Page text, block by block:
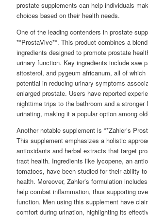
prostate supplements can help individuals
choices based on their health needs.
One of the leading contenders in prostate
**ProstaVive**. This product combines a
ingredients designed to promote prostate
urinary function. Key ingredients include saw
sitosterol, and pygeum africanum, all of which
potential in reducing urinary symptoms
enlarged prostate. Users have reported
nighttime trips to the bathroom and a stronger
urinating, making it a popular option among
Another notable supplement is **Zahler’s
This supplement emphasizes a holistic
antioxidants and herbal extracts that target
tract health. Ingredients like lycopene, an
tomatoes, have been studied for their ability
health. Moreover, Zahler’s formulation
help combat inflammation, thus supporting
function. Men using this supplement have
comfort during urination, highlighting its